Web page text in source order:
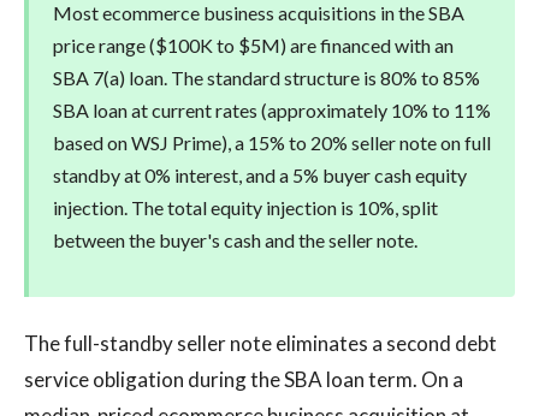
Most ecommerce business acquisitions in the SBA
price range ($100K to $5M) are financed with an
SBA 7(a) loan. The standard structure is 80% to 85%
SBA loan at current rates (approximately 10% to 11%
based on WSJ Prime), a 15% to 20% seller note on full
standby at 0% interest, and a 5% buyer cash equity
injection. The total equity injection is 10%, split
between the buyer's cash and the seller note.
The full-standby seller note eliminates a second debt
service obligation during the SBA loan term. On a